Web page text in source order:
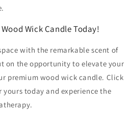
Wick Candle Today!
with the remarkable scent of
on the opportunity to elevate your
premium wood wick candle. Click
today and experience the